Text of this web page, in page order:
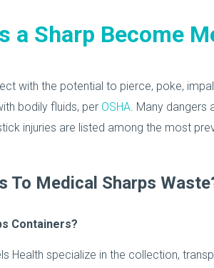
a Sharp Become
with the potential to pierce, poke,
bodily fluids, per OSHA. Many dangers
injuries are listed among the most
To Medical Sharps
Containers?
Health specialize in the collection,